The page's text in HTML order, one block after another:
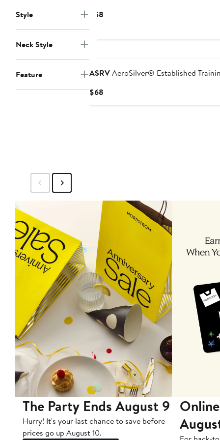
Style
Neck Style
Feature
$58
ASRVAeroSilver® Established
$68
The Party Ends August 9
Hurry! It's your last chance to save before
prices go up August 10.